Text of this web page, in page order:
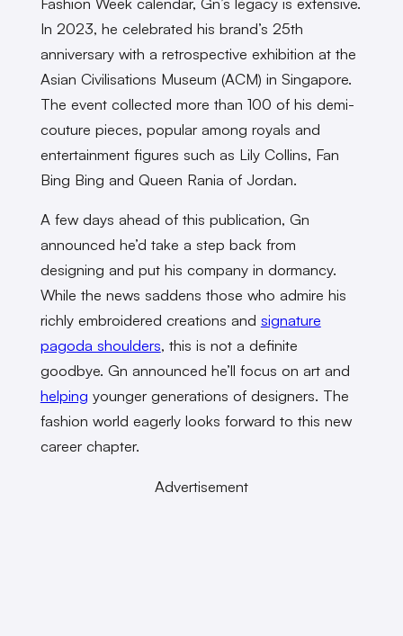
In 2023, he celebrated his brand’s 25th
anniversary with a retrospective exhibition at the
Asian Civilisations Museum (ACM) in Singapore.
The event collected more than 100 of his demi-
couture pieces, popular among royals and
entertainment figures such as Lily Collins, Fan
Bing Bing and Queen Rania of Jordan.
A few days ahead of this publication, Gn
announced he’d take a step back from
designing and put his company in dormancy.
While the news saddens those who admire his
richly embroidered creations and signature
pagoda shoulders, this is not a definite
goodbye. Gn announced he’ll focus on art and
helping younger generations of designers. The
fashion world eagerly looks forward to this new
career chapter.
Advertisement